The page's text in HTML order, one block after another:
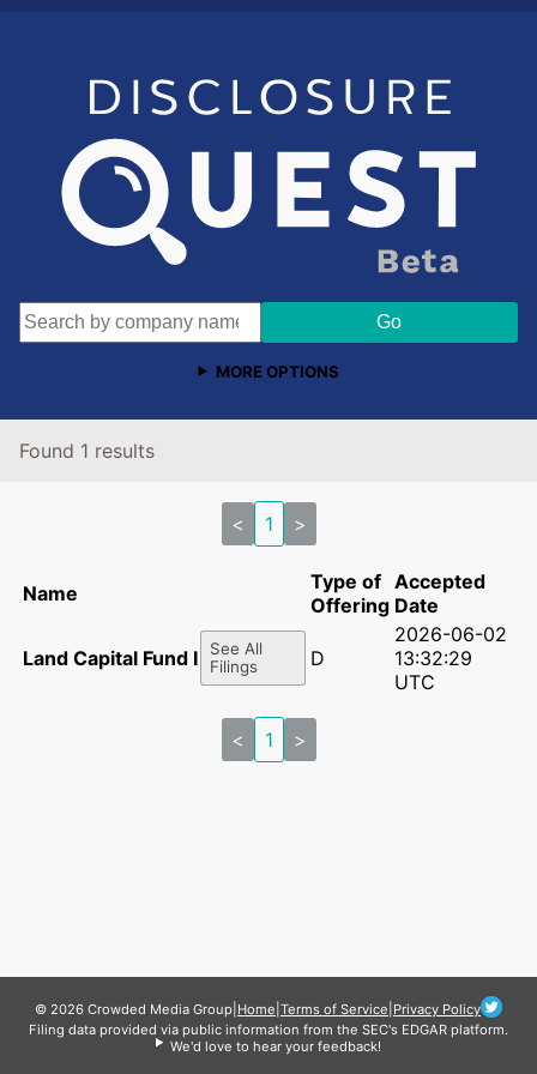
MORE OPTIONS
Found 1 results
< 1 >
Name
Type of
Offering
Accepted
Date
Land Capital Fund I LLCSee All
Filings
D
2026-06-02
13:32:29
UTC
< 1 >
© 2026 Crowded Media Group Home Terms of Service Privacy Policy
Filing data provided via public information from the SEC's EDGAR platform.
We'd love to hear your feedback!